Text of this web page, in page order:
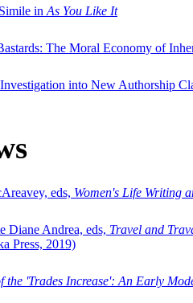
in As You Like It
The Moral Economy of
into New Authorship
eds, Women's Life Writing
Diane Andrea, eds, Travel and
Press, 2019)
the 'Trades Increase': An Early